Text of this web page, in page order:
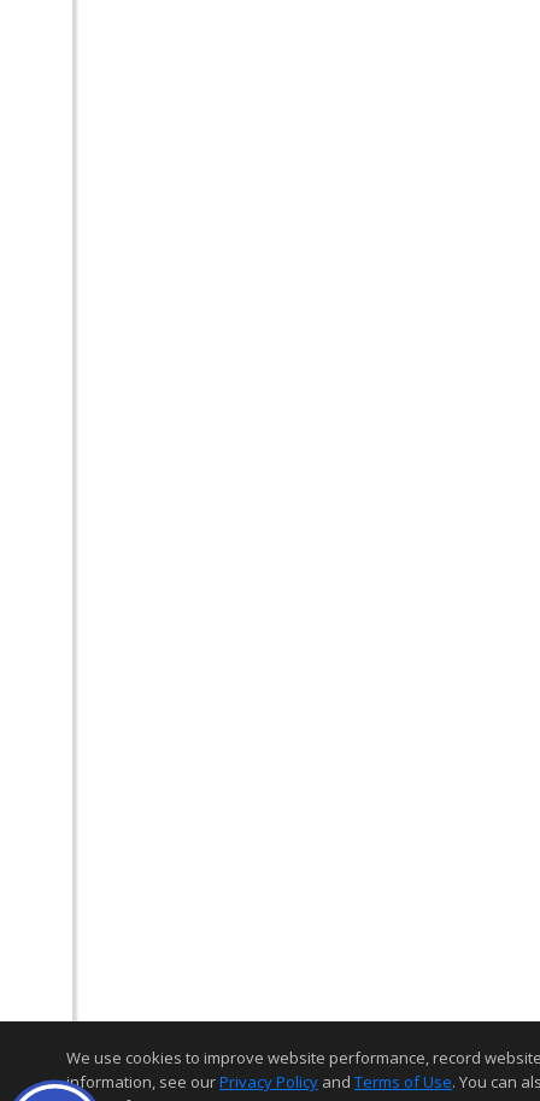
We use cookies to improve website performance, record
information, see ourPrivacy Policy and Terms of Use. You can